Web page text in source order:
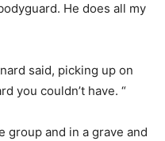
He does all my
said, picking up on
you couldn’t have. “
group and in a grave and